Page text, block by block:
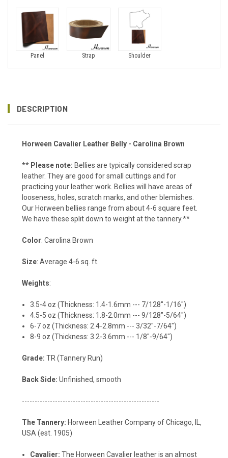
Panel Strap Shoulder
DESCRIPTION
Horween Cavalier Leather Belly - Carolina Brown
** Please note: Bellies are typically considered scrap
leather. They are good for small cuttings and for
practicing your leather work. Bellies will have areas of
looseness, holes, scratch marks, and other blemishes.
Our Horween bellies range from about 4-6 square feet.
We have these split down to weight at the tannery.**
Color: Carolina Brown
Size: Average 4-6 sq. ft.
Weights:
3.5-4 oz (Thickness: 1.4-1.6mm --- 7/128"-1/16")
4.5-5 oz (Thickness: 1.8-2.0mm --- 9/128"-5/64")
6-7 oz (Thickness: 2.4-2.8mm --- 3/32"-7/64")
8-9 oz (Thickness: 3.2-3.6mm --- 1/8"-9/64")
Grade: TR (Tannery Run)
Back Side: Unfinished, smooth
------------------------------------------------------
The Tannery: Horween Leather Company of Chicago, IL,
USA (est. 1905)
Cavalier:The Horween Cavalier leather is an almost